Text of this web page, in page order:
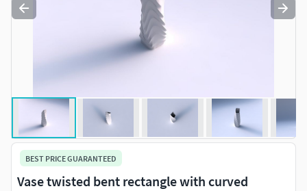
BEST PRICE GUARANTEED
Vase twisted bent rectangle with curved